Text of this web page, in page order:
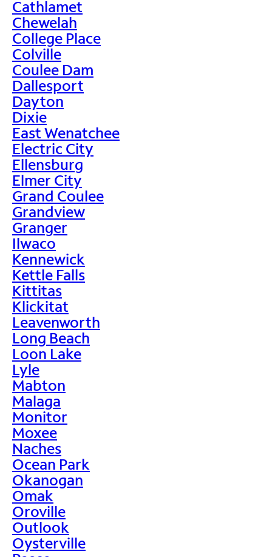
Cathlamet
Chewelah
College Place
Colville
Coulee Dam
Dallesport
Dayton
Dixie
East Wenatchee
Electric City
Ellensburg
Elmer City
Grand Coulee
Grandview
Granger
Ilwaco
Kennewick
Kettle Falls
Kittitas
Klickitat
Leavenworth
Long Beach
Loon Lake
Lyle
Mabton
Malaga
Monitor
Moxee
Naches
Ocean Park
Okanogan
Omak
Oroville
Outlook
Oysterville